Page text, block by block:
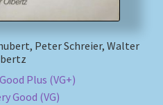
Peter Schreier, Walter
Plus (VG+)
Good (VG)